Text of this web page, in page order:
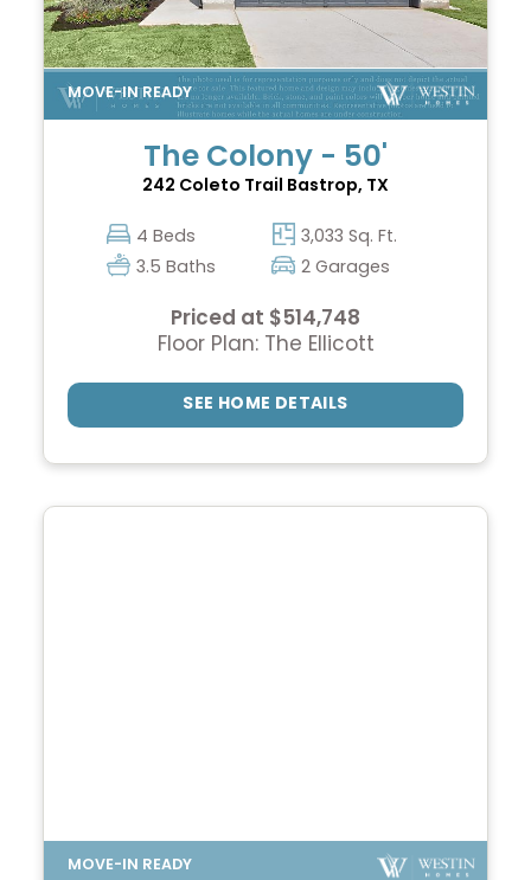
The Colony - 50'
242 Coleto Trail Bastrop, TX
4 Beds
3,033 Sq. Ft.
3.5 Baths
2 Garages
Priced at $514,748
Floor Plan: The Ellicott
SEE HOME DETAILS